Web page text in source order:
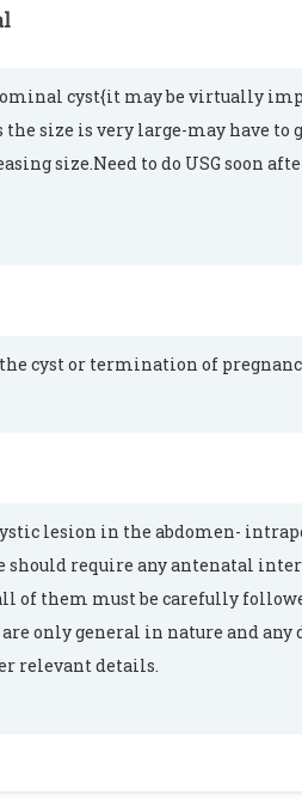
cyst{it may be virtually
size is very large-may have to
size.Need to do USG soon
the cyst or termination of
lesion in the abdomen-
should require any antenatal
of them must be carefully
only general in nature and
relevant details.